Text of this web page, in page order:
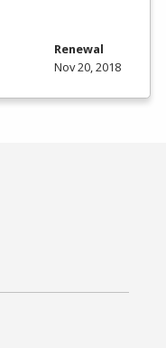
Renewal
Nov 20, 2018